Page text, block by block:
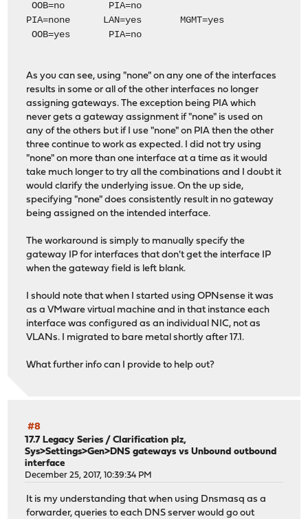
OOB=no PIA=no
PIA=none LAN=yes MGMT=yes
OOB=yes PIA=no
As you can see, using "none" on any one of the interfaces
results in some or all of the other interfaces no longer
assigning gateways. The exception being PIA which
never gets a gateway assignment if "none" is used on
any of the others but if I use "none" on PIA then the other
three continue to work as expected. I did not try using
"none" on more than one interface at a time as it would
take much longer to try all the combinations and I doubt it
would clarify the underlying issue. On the up side,
specifying "none" does consistently result in no gateway
being assigned on the intended interface.
The workaround is simply to manually specify the
gateway IP for interfaces that don't get the interface IP
when the gateway field is left blank.
I should note that when I started using OPNsense it was
as a VMware virtual machine and in that instance each
interface was configured as an individual NIC, not as
VLANs. I migrated to bare metal shortly after 17.1.
What further info can I provide to help out?
#8
17.7 Legacy Series /Clarification plz,
Sys>Settings>Gen>DNS gateways vs Unbound outbound
interface
December 25, 2017, 10:39:34 PM
It is my understanding that when using Dnsmasq as a
forwarder, queries to each DNS server would go out